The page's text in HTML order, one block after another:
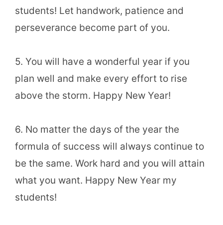
students! Let handwork, patience and
perseverance become part of you.
5. You will have a wonderful year if you
plan well and make every effort to rise
above the storm. Happy New Year!
6. No matter the days of the year the
formula of success will always continue to
be the same. Work hard and you will attain
what you want. Happy New Year my
students!